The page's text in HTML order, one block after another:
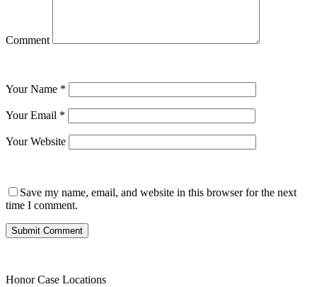
Comment
Your Name *
Your Email *
Your Website
Save my name, email, and website in this browser for the next
time I comment.
Honor Case Locations